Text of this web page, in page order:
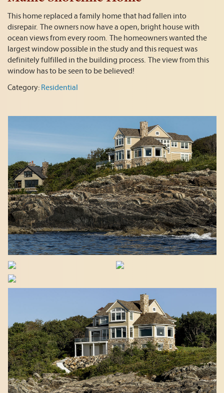
This home replaced a family home that had fallen into
disrepair. The owners now have a open, bright house with
ocean views from every room. The homeowners wanted the
largest window possible in the study and this request was
definitely fulfilled in the building process. The view from this
window has to be seen to be believed!
Category: Residential